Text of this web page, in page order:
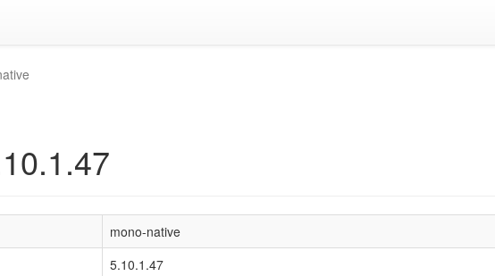
mono-native
5.10.1.47